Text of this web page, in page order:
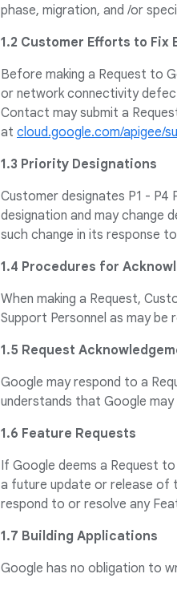
phase, migration, and /or
1.2 Customer Efforts to Fix
Before making a Request to
or network connectivity
Contact may submit a
at cloud.google.com/apigee/
1.3 Priority Designations
Customer designates P1 - P4
designation and may change
such change in its response
1.4 Procedures for
When making a Request,
Support Personnel as may be
1.5 Request
Google may respond to a
understands that Google
1.6 Feature Requests
If Google deems a Request
a future update or release of
respond to or resolve any
1.7 Building Applications
Google has no obligation to